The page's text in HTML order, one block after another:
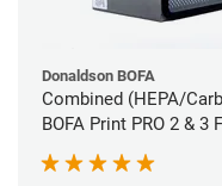
Donaldson BOFA
Combined (HEPA/
BOFA Print PRO 2 & 3
Extraction System